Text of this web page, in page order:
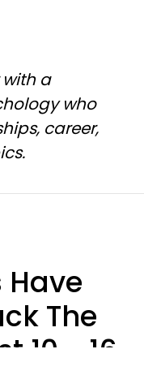
with a
who
career,
Have
The
10 - 16